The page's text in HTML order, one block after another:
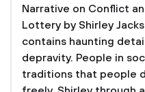
Narrative on Conflict
Lottery by Shirley
contains haunting
depravity. People in
traditions that people